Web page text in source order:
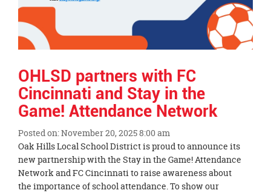
OHLSD partners with FC
Cincinnati and Stay in the
Game! Attendance Network
Posted on: November 20, 2025 8:00 am
Blog
Entry
Synopsis
Begin
Oak Hills Local School District is proud to announce its
new partnership with the Stay in the Game! Attendance
Network and FC Cincinnati to raise awareness about
the importance of school attendance. To show our